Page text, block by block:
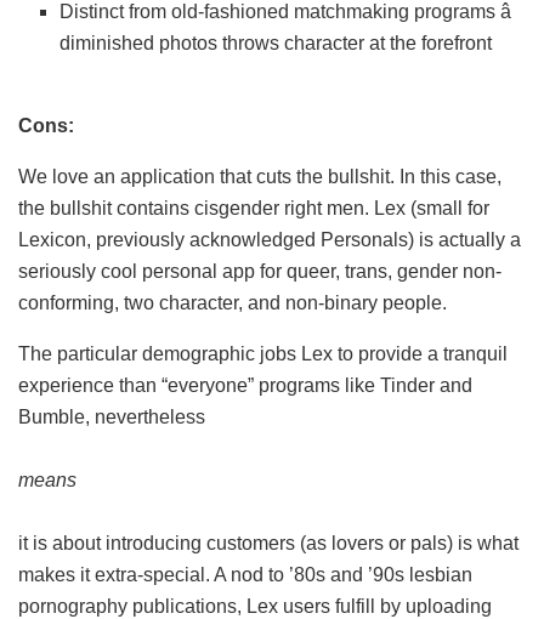
Distinct from old-fashioned matchmaking programs â
diminished photos throws character at the forefront
Cons:
We love an application that cuts the bullshit. In this case,
the bullshit contains cisgender right men. Lex (small for
Lexicon, previously acknowledged Personals) is actually a
seriously cool personal app for queer, trans, gender non-
conforming, two character, and non-binary people.
The particular demographic jobs Lex to provide a tranquil
experience than “everyone” programs like Tinder and
Bumble, nevertheless
means
it is about introducing customers (as lovers or pals) is what
makes it extra-special. A nod to ’80s and ’90s lesbian
pornography publications, Lex users fulfill by uploading